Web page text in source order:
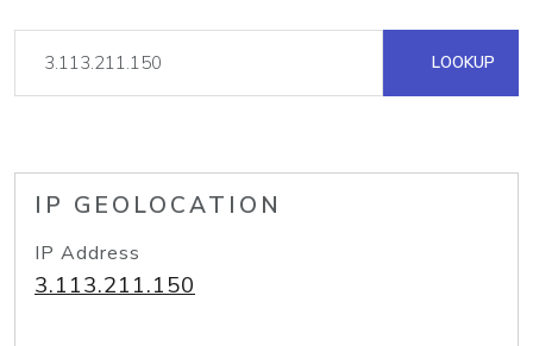
LOOKUP
IP GEOLOCATION
IP Address
3.113.211.150